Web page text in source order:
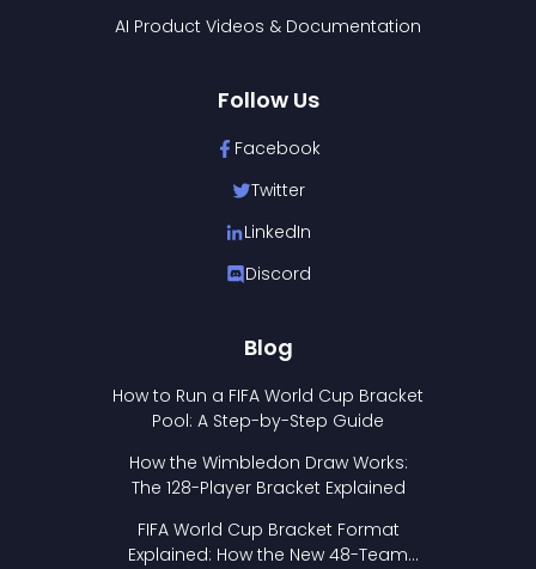
AI Product Videos & Documentation
Follow Us
Facebook
Twitter
LinkedIn
Discord
Blog
How to Run a FIFA World Cup Bracket
Pool: A Step-by-Step Guide
How the Wimbledon Draw Works:
The 128-Player Bracket Explained
FIFA World Cup Bracket Format
Explained: How the New 48-Team